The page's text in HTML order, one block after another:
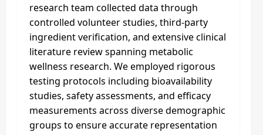
research team collected data through
controlled volunteer studies, third-party
ingredient verification, and extensive clinical
literature review spanning metabolic
wellness research. We employed rigorous
testing protocols including bioavailability
studies, safety assessments, and efficacy
measurements across diverse demographic
groups to ensure accurate representation